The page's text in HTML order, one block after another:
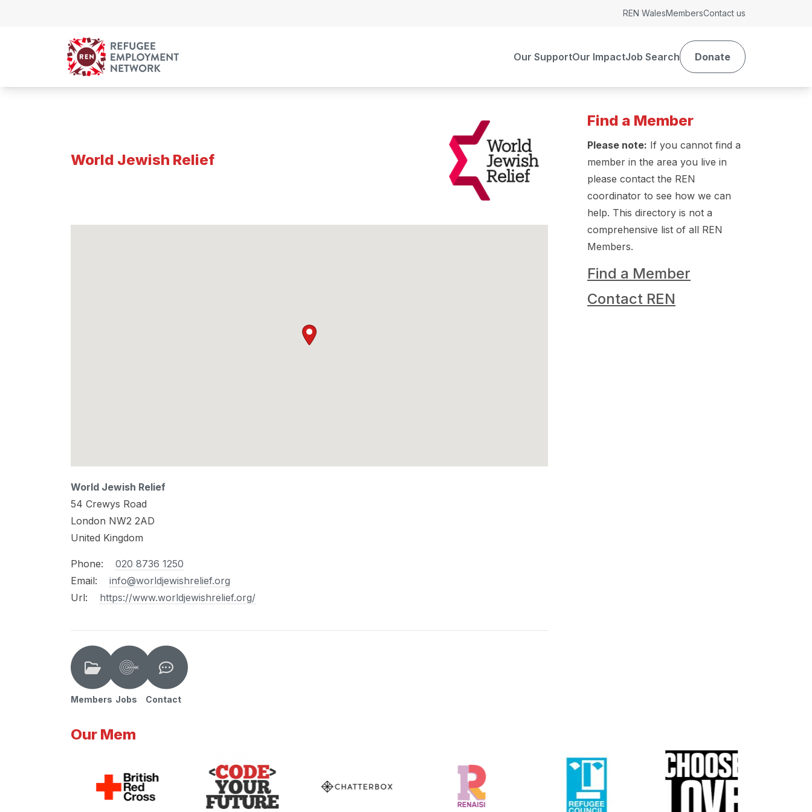
Our SupportOur ImpactJob Search Donate
REN WalesMembersContact us
World Jewish Relief
World Jewish Relief
54 Crewys Road
London NW2 2AD
United Kingdom
Phone:
020 8736 1250
Email:
info@worldjewishrelief.org
Url:
https://www.worldjewishrelief.org/
Find a Member
Please note: If you cannot find a
member in the area you live in
please contact the REN
coordinator to see how we can
help. This directory is not a
comprehensive list of all REN
Members.
Find a Member
Contact REN
Members Jobs Contact
Our Mem